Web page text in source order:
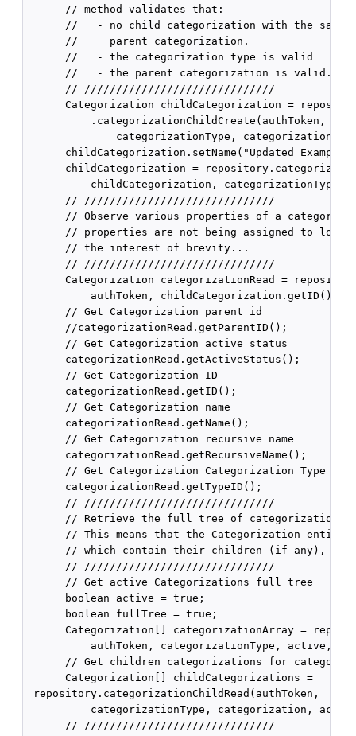
      // method validates that:
//   - no child categorization with the same
      //     parent categorization.
      //   - the categorization type is valid
      //   - the parent categorization is valid.
      // //////////////////////////////
Categorization childCategorization =
.categorizationChildCreate(authToken,
              categorizationType, categorization);
childCategorization.setName("Updated Example
childCategorization =
          childCategorization, categorizationType);
      // //////////////////////////////
// Observe various properties of a
// properties are not being assigned to local
      // the interest of brevity...
      // //////////////////////////////
Categorization categorizationRead =
          authToken, childCategorization.getID());
      // Get Categorization parent id
      //categorizationRead.getParentID();
      // Get Categorization active status
      categorizationRead.getActiveStatus();
      // Get Categorization ID
      categorizationRead.getID();
      // Get Categorization name
      categorizationRead.getName();
      // Get Categorization recursive name
      categorizationRead.getRecursiveName();
      // Get Categorization Categorization Type ID
      categorizationRead.getTypeID();
      // //////////////////////////////
// Retrieve the full tree of categorizations
// This means that the Categorization entity
// which contain their children (if any), and
      // //////////////////////////////
      // Get active Categorizations full tree
      boolean active = true;
      boolean fullTree = true;
Categorization[] categorizationArray =
authToken, categorizationType, active,
// Get children categorizations for
      Categorization[] childCategorizations =
repository.categorizationChildRead(authToken,
categorizationType, categorization,
      // //////////////////////////////